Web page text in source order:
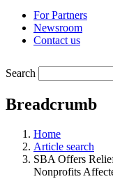
For Partners
Newsroom
Contact us
Search
Breadcrumb
Home
Article search
SBA Offers
Nonprofits